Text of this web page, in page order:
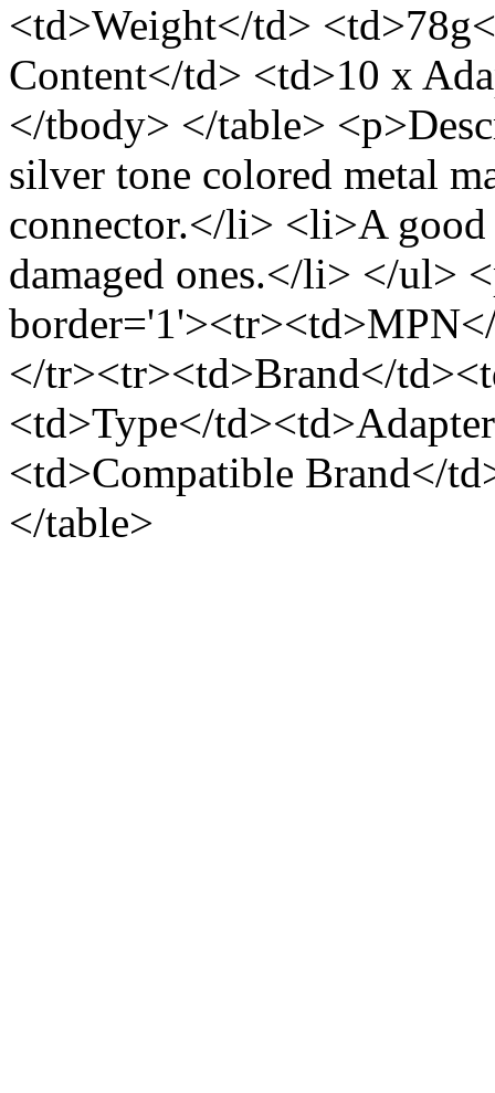
<td>Weight</td>
Content</td> <td>10 x
</tbody> </table>
silver tone colored metal
connector.</li> <li>A
damaged ones.</li> </ul>
</tr><tr><td>Brand</
<td>Type</
<td>Compatible Brand</
</table>